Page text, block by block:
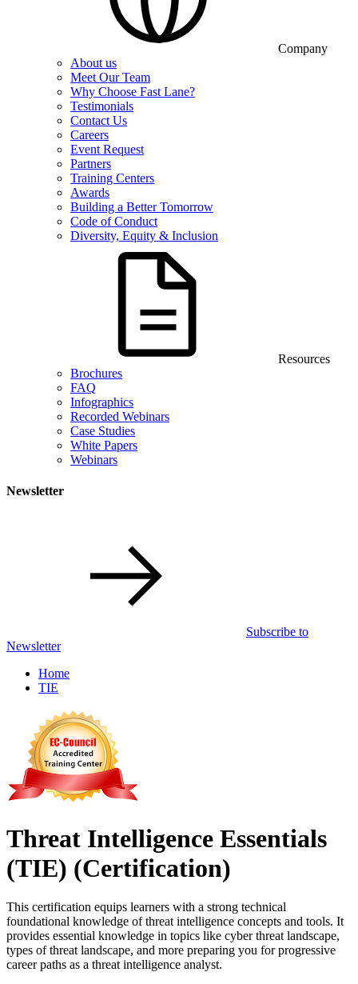
Company
About us
Meet Our Team
Why Choose Fast Lane?
Testimonials
Contact Us
Careers
Event Request
Partners
Training Centers
Awards
Building a Better Tomorrow
Code of Conduct
Diversity, Equity & Inclusion
Resources
Brochures
FAQ
Infographics
Recorded Webinars
Case Studies
White Papers
Webinars
Newsletter
Subscribe to
Newsletter
Home
TIE
Threat Intelligence Essentials
(TIE) (Certification)
This certification equips learners with a strong technical
foundational knowledge of threat intelligence concepts and tools. It
provides essential knowledge in topics like cyber threat landscape,
types of threat landscape, and more preparing you for progressive
career paths as a threat intelligence analyst.